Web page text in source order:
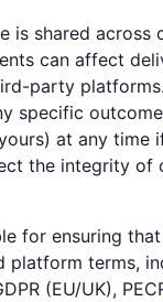
is shared across
can affect
party
specific
at any time
the integrity of
for ensuring
platform terms,
(EU/UK),